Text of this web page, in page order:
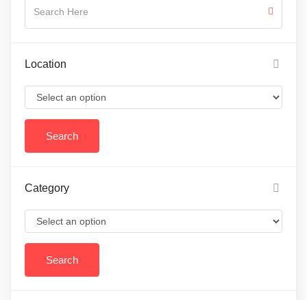
Location
Category